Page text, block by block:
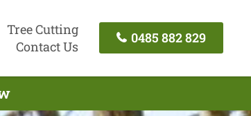
Tree Cutting
Contact Us
0485 882 829